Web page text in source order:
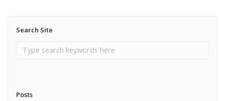
Search Site
Posts